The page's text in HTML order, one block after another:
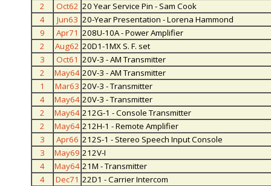
2
Oct62 20 Year Service Pin - Sam Cook
4
Jun63 20-Year Presentation - Lorena Hammond
9
Apr71 208U-10A - Power Amplifier
2
Aug62 20D1-1MX S. F. set
3
Oct61 20V-3 - AM Transmitter
2
May64 20V-3 - AM Transmitter
1
Mar63 20V-3 - Transmitter
4
May64 20V-3 - Transmitter
2
May64 212G-1 - Console Transmitter
2
May64 212H-1 - Remote Amplifier
3
Apr66 212S-1 - Stereo Speech Input Console
3
May69 212V-I
4
May64 21M - Transmitter
4
Dec71 22D1 - Carrier Intercom